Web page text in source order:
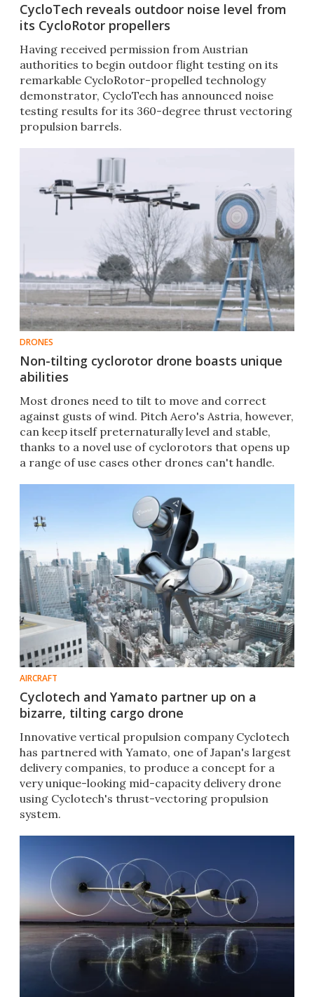
CycloTech reveals outdoor noise level from
its CycloRotor propellers
Having received permission from Austrian
authorities to begin outdoor flight testing on its
remarkable CycloRotor-propelled technology
demonstrator, CycloTech has announced noise
testing results for its 360-degree thrust vectoring
propulsion barrels.
DRONES
Non-tilting cyclorotor drone boasts unique
abilities
Most drones need to tilt to move and correct
against gusts of wind. Pitch Aero's Astria, however,
can keep itself preternaturally level and stable,
thanks to a novel use of cyclorotors that opens up
a range of use cases other drones can't handle.
AIRCRAFT
Cyclotech and Yamato partner up on a
bizarre, tilting cargo drone
Innovative vertical propulsion company Cyclotech
has partnered with Yamato, one of Japan's largest
delivery companies, to produce a concept for a
very unique-looking mid-capacity delivery drone
using Cyclotech's thrust-vectoring propulsion
system.